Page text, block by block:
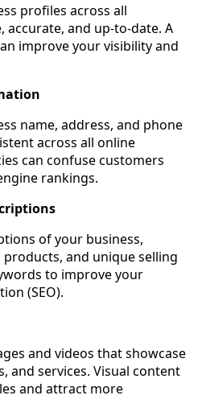
profiles across all
and up-to-date. A
improve your visibility and
name, address, and phone
across all online
can confuse customers
rankings.
of your business,
and unique selling
to improve your
(SEO).
and videos that showcase
and services. Visual content
and attract more